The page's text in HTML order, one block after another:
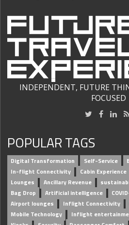
INDEPENDENT, FUTURE
FOCUSED
POPULAR TAGS
Digital Transformation Self-Service
In-flight Connectivity
Cabin Experience
Lounges
Ancillary Revenue
Bag Drop
Artificial intelligence
Airport lounges
Inflight Connectivity
Mobile Technology
Inflight